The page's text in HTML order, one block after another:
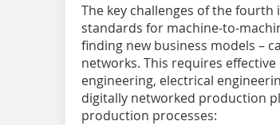
The key challenges of the
standards for machine-to-
finding new business models –
networks. This requires
engineering, electrical
digitally networked production
production processes: